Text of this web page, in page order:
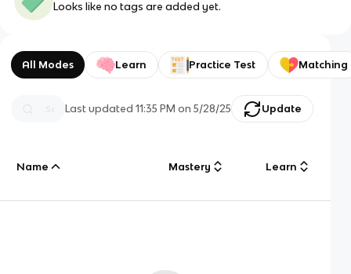
Looks like no tags are added yet.
All Modes Learn Practice Test Matching
Last updated11:35 PM on 5/28/25 Update
Name Mastery Learn